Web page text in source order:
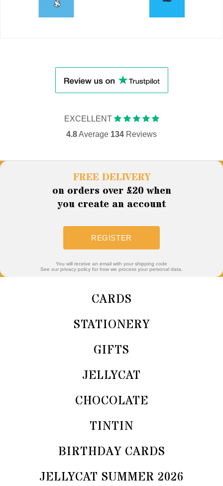
EXCELLENT
4.8Average 134 Reviews
FREE DELIVERY
on orders over £20 when
you create an account
REGISTER
You will receive an email with your shipping code
See our privacy policy for how we process your personal data.
CARDS
STATIONERY
GIFTS
JELLYCAT
CHOCOLATE
TINTIN
BIRTHDAY CARDS
JELLYCAT SUMMER 2026